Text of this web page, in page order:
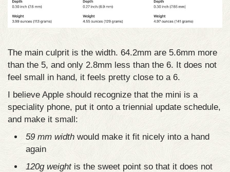
The main culprit is the width. 64.2mm are 5.6mm more
than the 5, and only 2.8mm less than the 6. It does not
feel small in hand, it feels pretty close to a 6.
I believe Apple should recognize that the mini is a
speciality phone, put it onto a triennial update schedule,
and make it small:
59 mm width would make it fit nicely into a hand
again
120g weightis the sweet point so that it does not